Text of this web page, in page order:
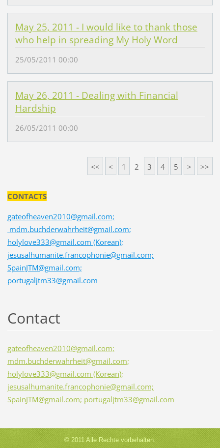
May 25, 2011 - I would like to thank those
who help in spreading My Holy Word
25/05/2011 00:00
May 26, 2011 - Dealing with Financial
Hardship
26/05/2011 00:00
<< < 1 2 3 4 5 > >>
CONTACTS
gateofheaven2010@gmail.com;
mdm.buchderwahrheit@gmail.com;
holylove333@gmail.com (Korean);
jesusalhumanite.francophonie@gmail.com;
SpainJTM@gmail.com;
portugaljtm33@gmail.com
Contact
gateofheaven2010@gmail.com;
mdm.buchderwahrheit@gmail.com;
holylove333@gmail.com (Korean);
jesusalhumanite.francophonie@gmail.com;
SpainJTM@gmail.com; portugaljtm33@gmail.com
© 2011 Alle Rechte vorbehalten.